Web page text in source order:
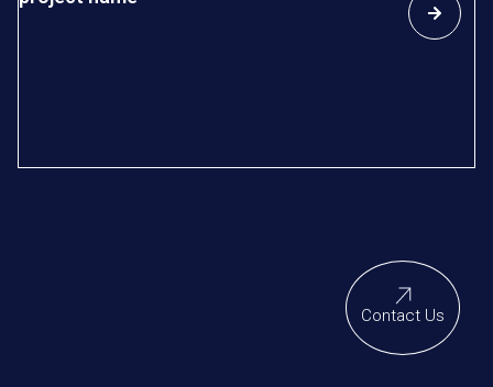
Contact Us